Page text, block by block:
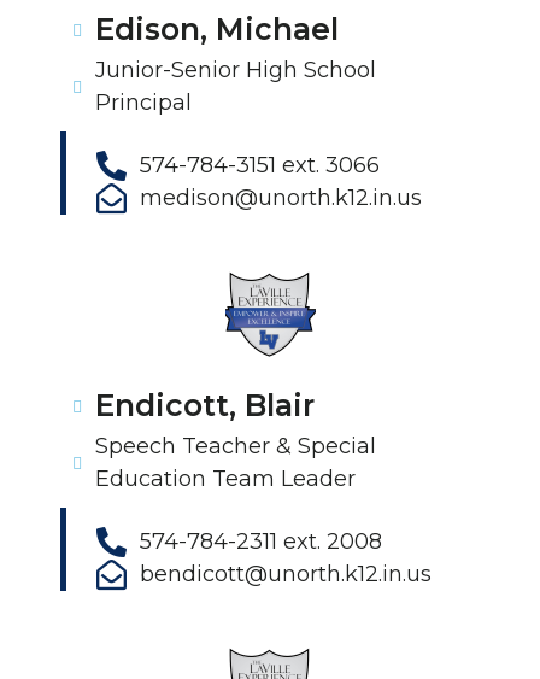
Edison, Michael
Junior-Senior High School
Principal
574-784-3151 ext. 3066
medison@unorth.k12.in.us
Endicott, Blair
Speech Teacher & Special
Education Team Leader
574-784-2311 ext. 2008
bendicott@unorth.k12.in.us